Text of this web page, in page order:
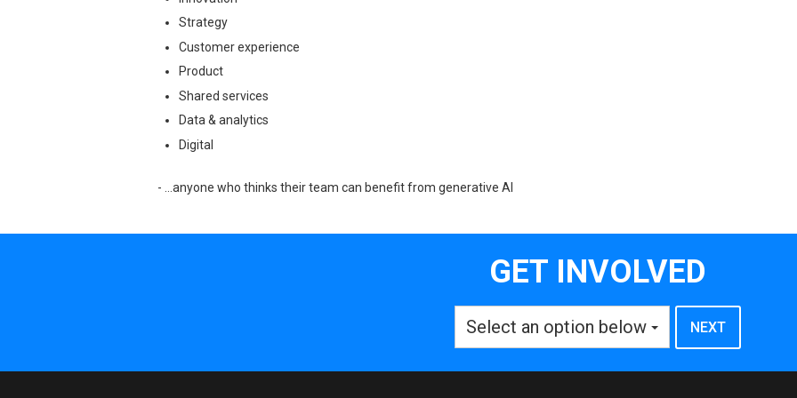
Strategy
Customer experience
Product
Shared services
Data & analytics
Digital
- …anyone who thinks their team can benefit from generative AI
GET INVOLVED
Select an option below